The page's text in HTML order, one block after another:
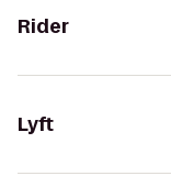
Rider
Lyft